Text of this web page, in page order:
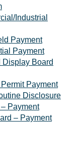
Industrial
Payment
Payment
Display Board
Payment
Disclosure
Payment
– Payment